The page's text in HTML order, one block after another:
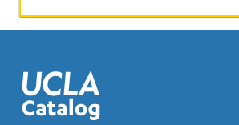
to
and…
For
more